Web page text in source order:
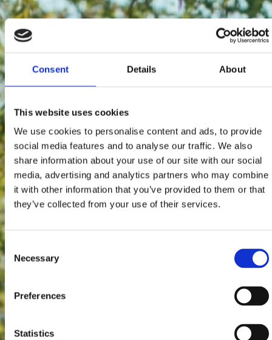
Consent Details About
This website uses cookies
We use cookies to personalise content and ads, to provide
social media features and to analyse our traffic. We also
share information about your use of our site with our social
media, advertising and analytics partners who may combine
it with other information that you’ve provided to them or that
they’ve collected from your use of their services.
Selection
Necessary
Preferences
Statistics